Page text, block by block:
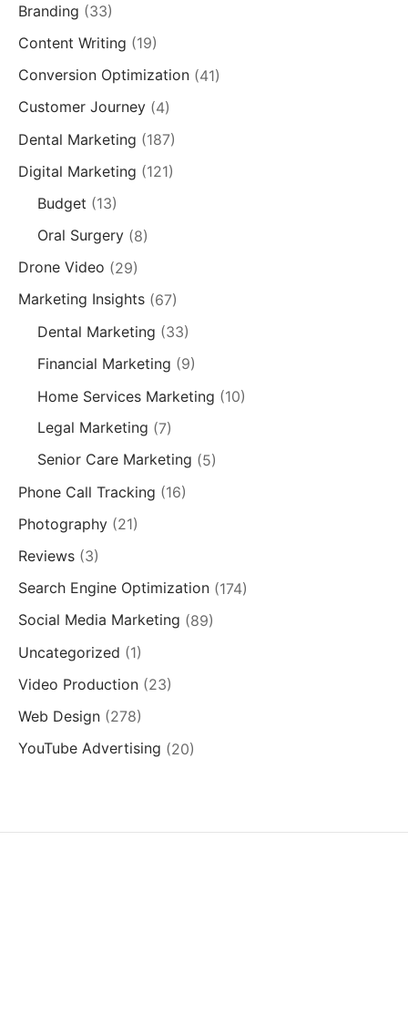
Branding (33)
Content Writing (19)
Conversion Optimization (41)
Customer Journey (4)
Dental Marketing (187)
Digital Marketing (121)
Budget (13)
Oral Surgery(8)
Drone Video (29)
Marketing Insights (67)
Dental Marketing (33)
Financial Marketing (9)
Home Services Marketing (10)
Legal Marketing (7)
Senior Care Marketing (5)
Phone Call Tracking (16)
Photography (21)
Reviews (3)
Search Engine Optimization (174)
Social Media Marketing (89)
Uncategorized (1)
Video Production (23)
Web Design (278)
YouTube Advertising (20)